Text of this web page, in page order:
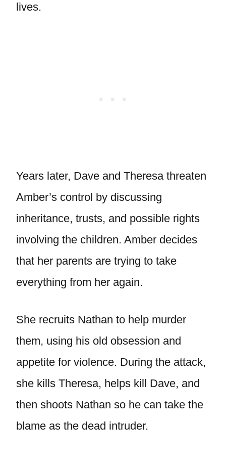
lives.
Years later, Dave and Theresa threaten
Amber’s control by discussing
inheritance, trusts, and possible rights
involving the children. Amber decides
that her parents are trying to take
everything from her again.
She recruits Nathan to help murder
them, using his old obsession and
appetite for violence. During the attack,
she kills Theresa, helps kill Dave, and
then shoots Nathan so he can take the
blame as the dead intruder.